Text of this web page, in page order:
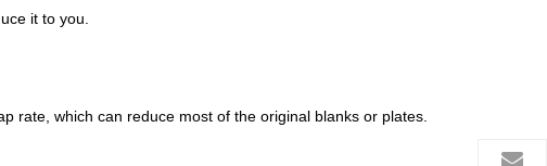
it to you.
rate, which can reduce most of the original blanks or plates.